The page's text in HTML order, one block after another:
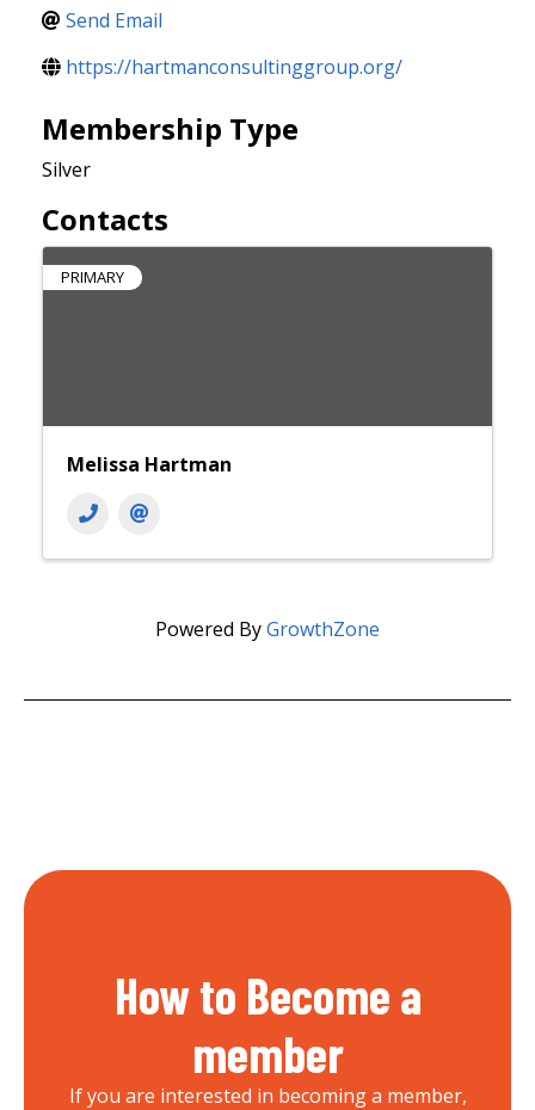
Send Email
https://hartmanconsultinggroup.org/
Membership Type
Silver
Contacts
PRIMARY
Melissa Hartman
Powered ByGrowthZone
How to Become a
member
If you are interested in becoming a member,